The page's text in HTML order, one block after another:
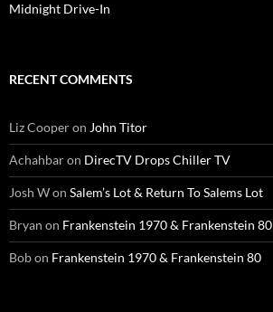
Midnight Drive-In
RECENT COMMENTS
Liz Cooperon John Titor
Achahbaron DirecTV Drops Chiller TV
Josh Won Salem’s Lot & Return To Salems Lot
Bryan on Frankenstein 1970 & Frankenstein 80
Bobon Frankenstein 1970 & Frankenstein 80